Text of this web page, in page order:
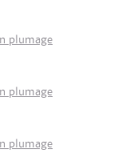
plumage
plumage
plumage